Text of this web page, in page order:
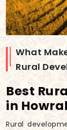
What
Rural
Best
in
Rural